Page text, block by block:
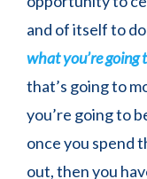
and of itself to
what you’re going
that’s going to
you’re going to
once you spend
out, then you